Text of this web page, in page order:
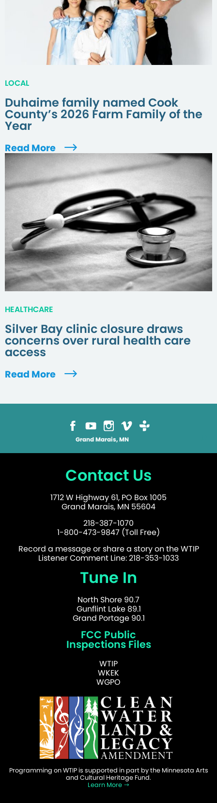
LOCAL
Duhaime family named Cook
County’s 2026 Farm Family of the
Year
Read More
HEALTHCARE
Silver Bay clinic closure draws
concerns over rural health care
access
Read More
Grand Marais, MN
Contact Us
1712 W Highway 61, PO Box 1005
Grand Marais, MN 55604
218-387-1070
1-800-473-9847 (Toll Free)
Record a message or share a story on the WTIP
Listener Comment Line: 218-353-1033
Tune In
North Shore 90.7
Gunflint Lake 89.1
Grand Portage 90.1
FCC Public
Inspections Files
WTIP
WKEK
WGPO
Programming on WTIP is supported in part by the Minnesota Arts
and Cultural Heritage Fund.
Learn More